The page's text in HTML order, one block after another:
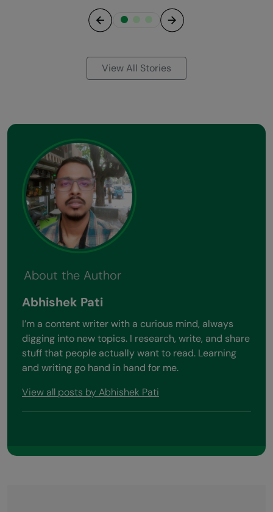
View All Stories
About the Author
Abhishek Pati
I’m a content writer with a curious mind, always
digging into new topics. I research, write, and share
stuff that people actually want to read. Learning
and writing go hand in hand for me.
View all posts by Abhishek Pati